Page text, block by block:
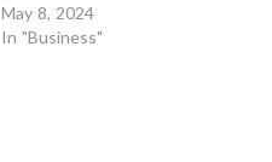
May 8, 2024
In "Business"